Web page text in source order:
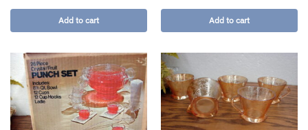
Add to cart Add to cart